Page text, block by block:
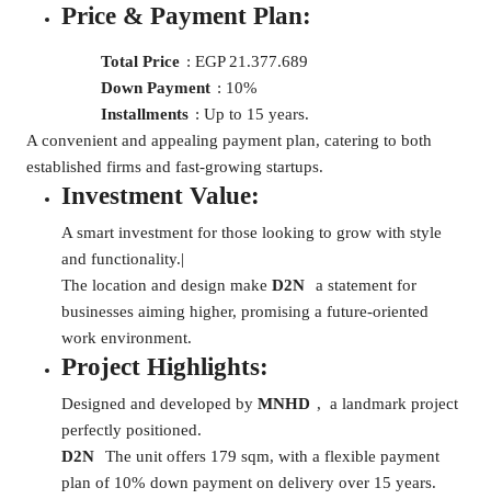
Price & Payment Plan:
Total Price : EGP 21.377.689
Down Payment : 10%
Installments : Up to 15 years.
A convenient and appealing payment plan, catering to both
established firms and fast-growing startups.
Investment Value:
A smart investment for those looking to grow with style
and functionality.|
The location and design make D2N
a statement for
businesses aiming higher, promising a future-oriented
work environment.
Project Highlights:
Designed and developed by MNHD , a landmark project
perfectly positioned.
D2N
The unit offers 179 sqm, with a flexible payment
plan of 10% down payment on delivery over 15 years.